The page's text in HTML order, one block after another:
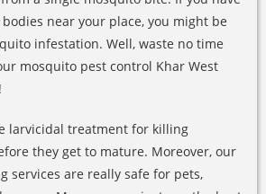
near your place, you might be
infestation. Well, waste no time
mosquito pest control Khar West
larvicidal treatment for killing
they get to mature. Moreover, our
services are really safe for pets,